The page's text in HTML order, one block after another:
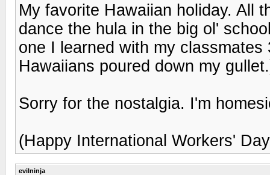
My favorite Hawaiian holiday. All
dance the hula in the big ol'
one I learned with my
Hawaiians poured down my
Sorry for the nostalgia. I'm
(Happy International Workers'
evilninja